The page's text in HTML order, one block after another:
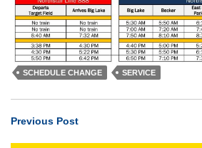
SCHEDULE CHANGE SERVICE
Previous Post